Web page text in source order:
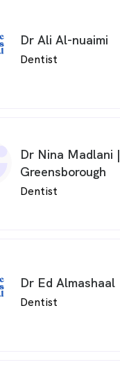
Dr Ali Al-nuaimi
Dentist
Dr Nina Madlani |
Greensborough
Dentist
Dr Ed Almashaal
Dentist